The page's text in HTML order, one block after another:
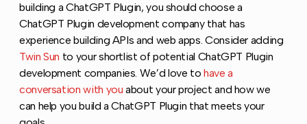
building a ChatGPT Plugin, you should choose a
ChatGPT Plugin development company that has
experience building APIs and web apps. Consider adding
Twin Sun to your shortlist of potential ChatGPT Plugin
development companies. We’d love tohave a
conversation with you about your project and how we
can help you build a ChatGPT Plugin that meets your